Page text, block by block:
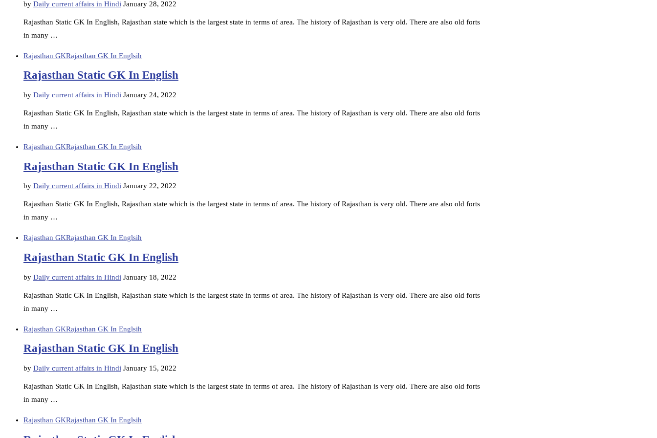
by Daily current affairs in Hindi January 28, 2022
Rajasthan Static GK In English, Rajasthan state which is the largest state in terms of area. The history of Rajasthan is very old. There are also old forts
in many …
Rajasthan GKRajasthan GK In Englsih
Rajasthan Static GK In English
by Daily current affairs in Hindi January 24, 2022
Rajasthan Static GK In English, Rajasthan state which is the largest state in terms of area. The history of Rajasthan is very old. There are also old forts
in many …
Rajasthan GKRajasthan GK In Englsih
Rajasthan Static GK In English
by Daily current affairs in Hindi January 22, 2022
Rajasthan Static GK In English, Rajasthan state which is the largest state in terms of area. The history of Rajasthan is very old. There are also old forts
in many …
Rajasthan GKRajasthan GK In Englsih
Rajasthan Static GK In English
by Daily current affairs in Hindi January 18, 2022
Rajasthan Static GK In English, Rajasthan state which is the largest state in terms of area. The history of Rajasthan is very old. There are also old forts
in many …
Rajasthan GKRajasthan GK In Englsih
Rajasthan Static GK In English
by Daily current affairs in Hindi January 15, 2022
Rajasthan Static GK In English, Rajasthan state which is the largest state in terms of area. The history of Rajasthan is very old. There are also old forts
in many …
Rajasthan GKRajasthan GK In Englsih